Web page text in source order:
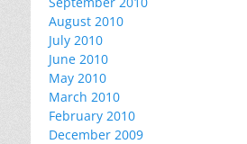
August 2010
July 2010
June 2010
May 2010
March 2010
February 2010
December 2009